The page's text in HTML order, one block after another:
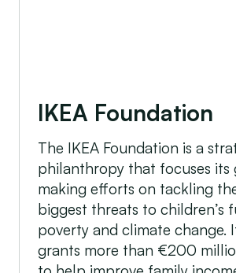
IKEA Foundation
The IKEA Foundation is a
philanthropy that focuses its
making efforts on tackling
biggest threats to children’s
poverty and climate change.
grants more than €200